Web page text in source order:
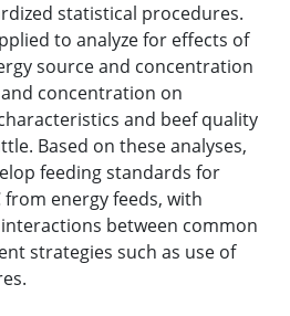
statistical procedures.
to analyze for effects of
source and concentration
concentration on
and beef quality
Based on these analyses,
feeding standards for
energy feeds, with
between common
strategies such as use of